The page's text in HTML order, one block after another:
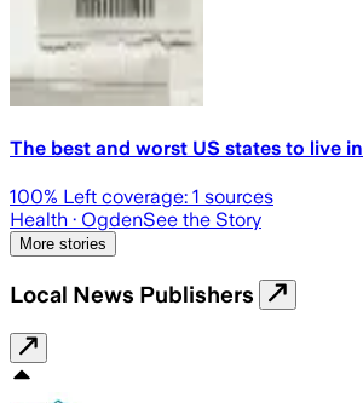
The best and worst US states to live in
100% Left coverage: 1 sources
Health · OgdenSee the Story
More stories
Local News Publishers